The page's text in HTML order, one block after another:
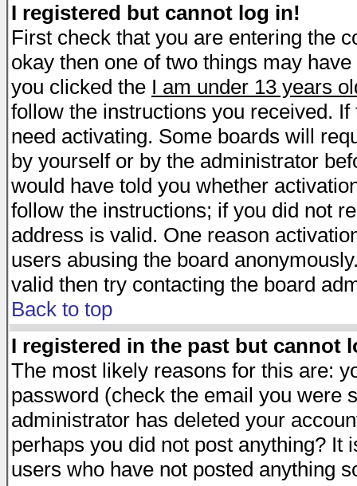
I registered but cannot log in!
First check that you are entering the
okay then one of two things may
you clicked the I am under 13 years
follow the instructions you received.
need activating. Some boards will
by yourself or by the administrator
would have told you whether
follow the instructions; if you did not
address is valid. One reason
users abusing the board
valid then try contacting the board
Back to top
I registered in the past but cannot
The most likely reasons for this are:
password (check the email you were
administrator has deleted your
perhaps you did not post anything?
users who have not posted anything